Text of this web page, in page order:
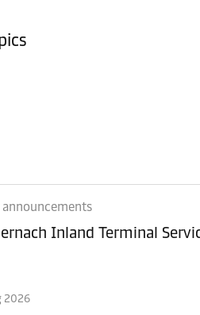
announcements
Inland Terminal
2026